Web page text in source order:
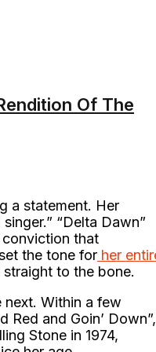
Of The
a statement. Her
“Delta Dawn”
that
the tone for her
to the bone.
next. Within a few
Red and Goin’ Down”,
Stone in 1974,